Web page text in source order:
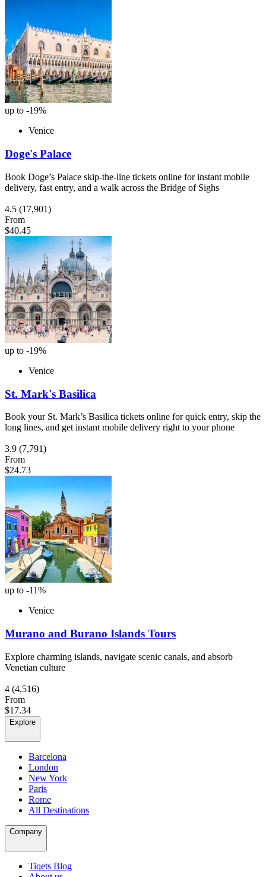
up to -19%
Venice
Doge's Palace
Book Doge’s Palace skip-the-line tickets online for instant mobile
delivery, fast entry, and a walk across the Bridge of Sighs
4.5 (17,901)
From
$40.45
up to -19%
Venice
St. Mark's Basilica
Book your St. Mark’s Basilica tickets online for quick entry, skip the
long lines, and get instant mobile delivery right to your phone
3.9 (7,791)
From
$24.73
up to -11%
Venice
Murano and Burano Islands Tours
Explore charming islands, navigate scenic canals, and absorb
Venetian culture
4 (4,516)
From
$17.34
Explore
Barcelona
London
New York
Paris
Rome
All Destinations
Company
Tiqets Blog